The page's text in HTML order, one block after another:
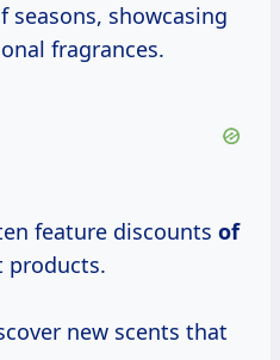
seasons, showcasing
fragrances.
feature discounts of
products.
new scents that